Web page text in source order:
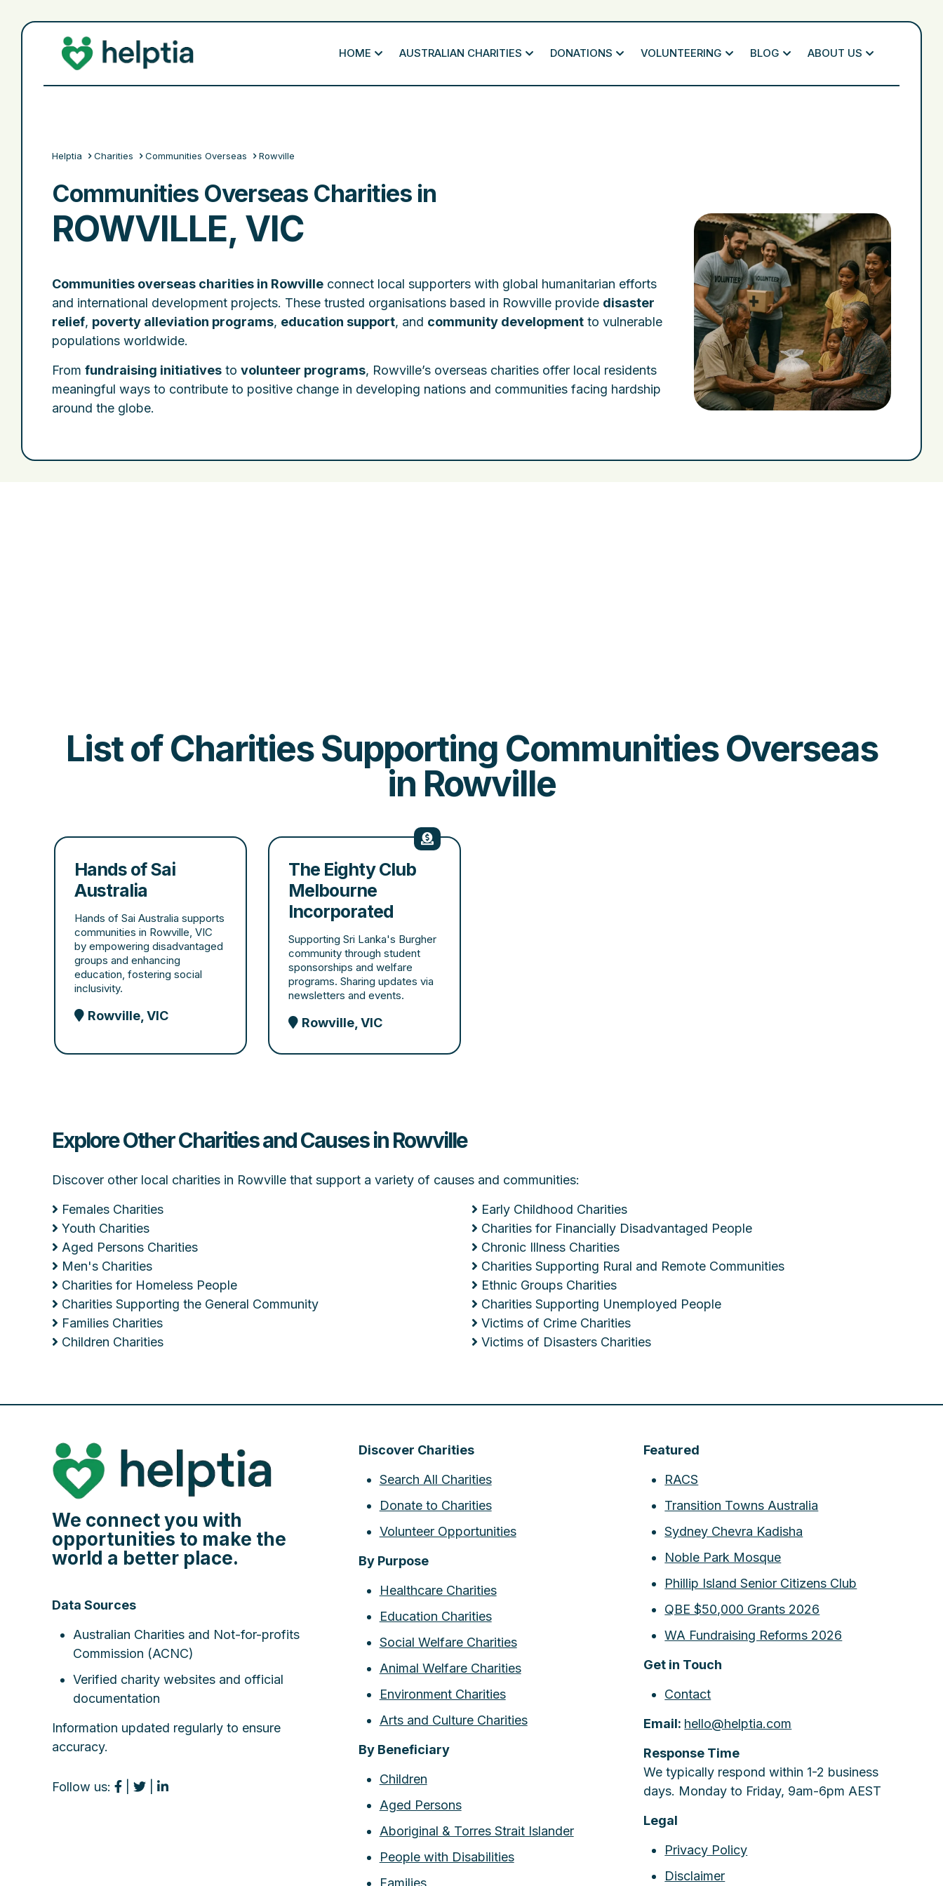
HOME AUSTRALIAN CHARITIES DONATIONS VOLUNTEERING BLOG ABOUT US
Helptia Charities Communities Overseas Rowville
Communities Overseas Charities in
ROWVILLE, VIC
Communities overseas charities in Rowville connect local supporters with global humanitarian efforts
and international development projects. These trusted organisations based in Rowville provide disaster
relief, poverty alleviation programs, education support, and community development to vulnerable
populations worldwide.
From fundraising initiatives to volunteer programs, Rowville’s overseas charities offer local residents
meaningful ways to contribute to positive change in developing nations and communities facing hardship
around the globe.
List of Charities Supporting Communities Overseas
in Rowville
Hands of Sai
Australia
Hands of Sai Australia supports
communities in Rowville, VIC
by empowering disadvantaged
groups and enhancing
education, fostering social
inclusivity.
Rowville, VIC
The Eighty Club
Melbourne
Incorporated
Supporting Sri Lanka's Burgher
community through student
sponsorships and welfare
programs. Sharing updates via
newsletters and events.
Rowville, VIC
Explore Other Charities and Causes in Rowville
Discover other local charities in Rowville that support a variety of causes and communities:
Females Charities
Early Childhood Charities
Youth Charities
Charities for Financially Disadvantaged People
Aged Persons Charities
Chronic Illness Charities
Men's Charities
Charities Supporting Rural and Remote Communities
Charities for Homeless People
Ethnic Groups Charities
Charities Supporting the General Community
Charities Supporting Unemployed People
Families Charities
Victims of Crime Charities
Children Charities
Victims of Disasters Charities
We connect you with
opportunities to make the
world a better place.
Data Sources
Australian Charities and Not-for-profits
Commission (ACNC)
Verified charity websites and official
documentation
Information updated regularly to ensure
accuracy.
Follow us:
Discover Charities
Search All Charities
Donate to Charities
Volunteer Opportunities
By Purpose
Healthcare Charities
Education Charities
Social Welfare Charities
Animal Welfare Charities
Environment Charities
Arts and Culture Charities
By Beneficiary
Children
Aged Persons
Aboriginal & Torres Strait Islander
People with Disabilities
Families
Featured
RACS
Transition Towns Australia
Sydney Chevra Kadisha
Noble Park Mosque
Phillip Island Senior Citizens Club
QBE $50,000 Grants 2026
WA Fundraising Reforms 2026
Get in Touch
Contact
Email: hello@helptia.com
Response Time
We typically respond within 1-2 business
days. Monday to Friday, 9am-6pm AEST
Legal
Privacy Policy
Disclaimer